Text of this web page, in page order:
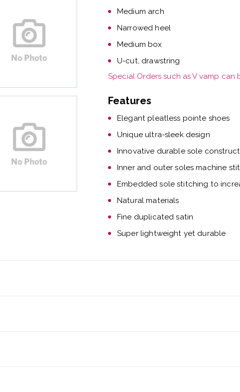
Medium arch
Narrowed heel
Medium box
U-cut, drawstring
Special Orders such as V vamp
Features
Elegant pleatless pointe shoes
Unique ultra-sleek design
Innovative durable sole
Inner and outer soles machine
Embedded sole stitching to
Natural materials
Fine duplicated satin
Super lightweight yet durable